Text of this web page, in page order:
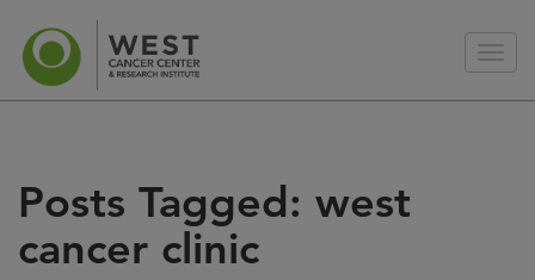
Posts Tagged: west
cancer clinic